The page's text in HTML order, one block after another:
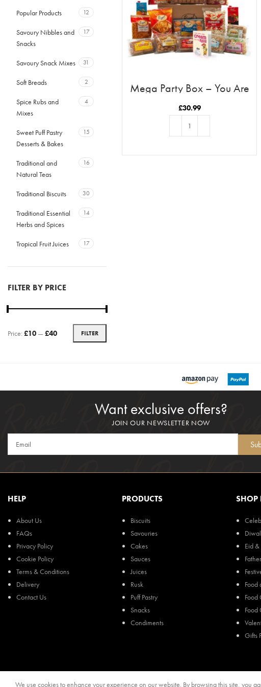
Popular Products 12
Savoury Nibbles and
Snacks
17
Savoury Snack Mixes 31
Soft Breads 2
Spice Rubs and
Mixes
4
Sweet Puff Pastry
Desserts & Bakes
15
Traditional and
Natural Teas
16
Traditional Biscuits 30
Traditional Essential
Herbs and Spices
14
Tropical Fruit Juices 17
FILTER BY PRICE
FILTER
Price: £10 —£40
Mega Party Box – You Are
The Cream To My Roll
£30.99
Want exclusive offers?
JOIN OUR NEWSLETTER NOW
HELP
About Us
FAQs
Privacy Policy
Cookie Policy
Terms & Conditions
Delivery
Contact Us
PRODUCTS
Biscuits
Savouries
Cakes
Sauces
Juices
Rusk
Puff Pastry
Snacks
Condiments
SHOP
Eid
Food
Food
Food
Gifts
We use cookies to enhance your experience on our website. By browsing this site, you